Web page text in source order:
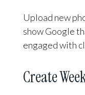
Upload new
show Google
engaged with
Create